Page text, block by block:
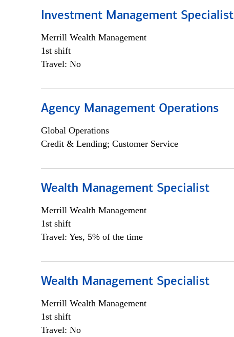
Investment Management Specialist
Merrill Wealth Management
1st shift
Travel: No
Agency Management Operations
Global Operations
Credit & Lending; Customer Service
Wealth Management Specialist
Merrill Wealth Management
1st shift
Travel: Yes, 5% of the time
Wealth Management Specialist
Merrill Wealth Management
1st shift
Travel: No